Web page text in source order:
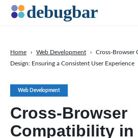
Web Development
Cross-Browser
Compatibility in
Home › Web Development ›
Cross-Browser
Design: Ensuring a Consistent User Experience